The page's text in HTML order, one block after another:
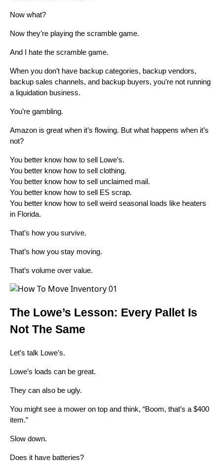
Now what?
Now they’re playing the scramble game.
And I hate the scramble game.
When you don’t have backup categories, backup vendors,
backup sales channels, and backup buyers, you’re not running
a liquidation business.
You’re gambling.
Amazon is great when it’s flowing. But what happens when it’s
not?
You better know how to sell Lowe’s.
You better know how to sell clothing.
You better know how to sell unclaimed mail.
You better know how to sell ES scrap.
You better know how to sell weird seasonal loads like heaters
in Florida.
That’s how you survive.
That’s how you stay moving.
That’s volume over value.
The Lowe’s Lesson: Every Pallet Is
Not The Same
Let’s talk Lowe’s.
Lowe’s loads can be great.
They can also be ugly.
You might see a mower on top and think, “Boom, that’s a $400
item.”
Slow down.
Does it have batteries?